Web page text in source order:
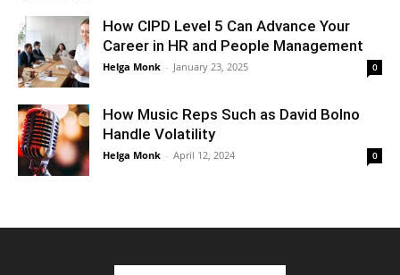
How CIPD Level 5 Can Advance Your
Career in HR and People Management
Helga Monk - January 23, 2025 0
How Music Reps Such as David Bolno
Handle Volatility
Helga Monk - April 12, 2024 0